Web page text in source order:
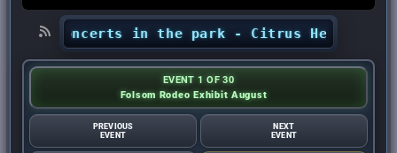
concerts in the park - Citrus Heights
EVENT 1 OF 30
Folsom Rodeo Exhibit August
PREVIOUS
EVENT
NEXT
EVENT